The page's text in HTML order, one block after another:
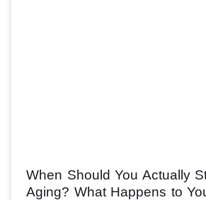
When Should You Actually
Aging? What Happens to